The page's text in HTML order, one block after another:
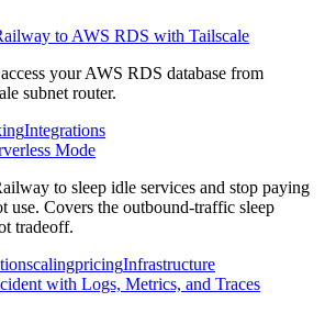
to AWS RDS with Tailscale
your AWS RDS database from
subnet router.
Integrations
Mode
to sleep idle services and stop paying
use. Covers the outbound-traffic sleep
tradeoff.
scalingpricingInfrastructure
with Logs, Metrics, and Traces